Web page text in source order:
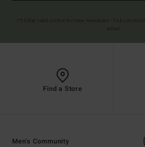
Find a Store
Men's Community